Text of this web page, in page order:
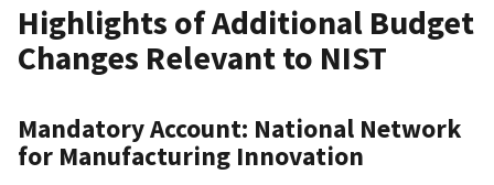
Highlights of Additional Budget
Changes Relevant to NIST
Mandatory Account: National Network
for Manufacturing Innovation